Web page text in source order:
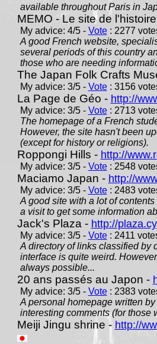
available throughout Paris in
MEMO - Le site de
My advice: 4/5 - Vote: 2277
A good French website,
several periods of this country
those who are needing
The Japan Folk Crafts
My advice: 3/5 - Vote: 3156
La Page de Géo - http://
My advice: 3/5 - Vote: 2713
The homepage of a French
However, the site hasn't been
(except for history or religions).
Roppongi Hills - http://
My advice: 3/5 - Vote: 2548
Maciamo Japan - http://
My advice: 3/5 - Vote: 2483
A good site with a lot of
a visit to get some information
Jack's Plaza - http://
My advice: 3/5 - Vote: 2411
A directory of links classified by
interface is quite weird.
always possible...
20 ans passés au Japon -
My advice: 3/5 - Vote: 2383
A personal homepage written
interesting comments (for those
Meiji Jingu shrine - http://